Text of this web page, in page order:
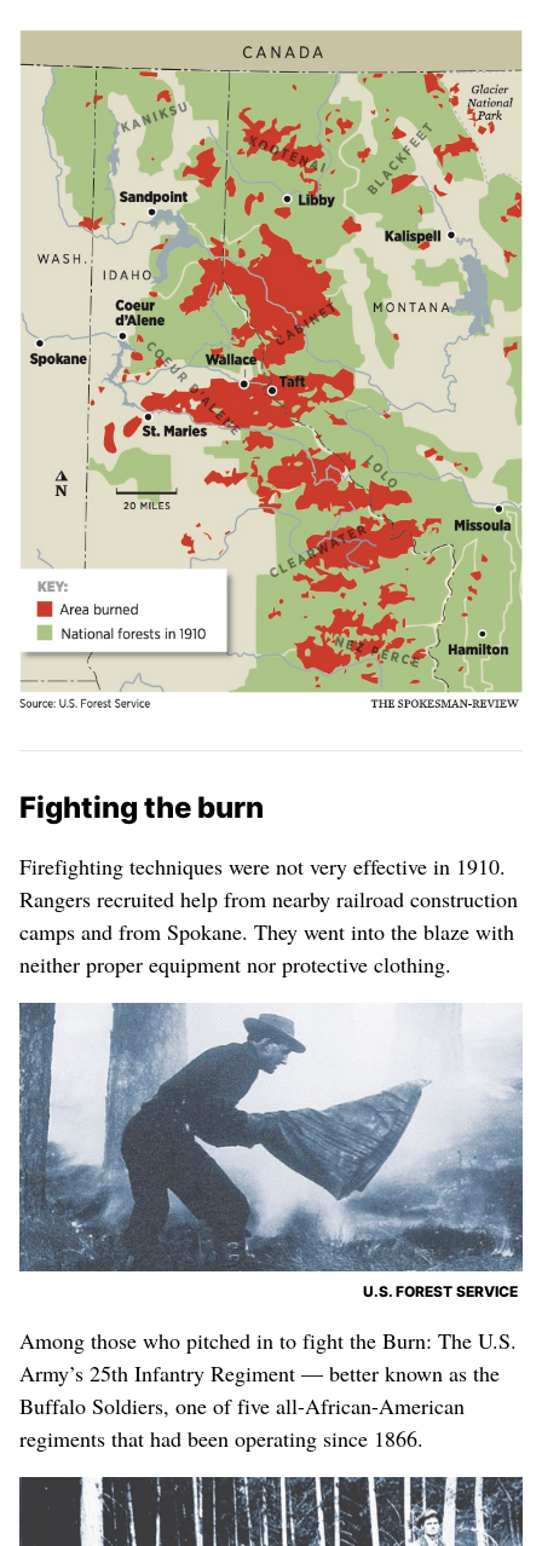
Fighting the burn
Firefighting techniques were not very effective in 1910.
Rangers recruited help from nearby railroad construction
camps and from Spokane. They went into the blaze with
neither proper equipment nor protective clothing.
U.S. FOREST SERVICE
Among those who pitched in to fight the Burn: The U.S.
Army’s 25th Infantry Regiment — better known as the
Buffalo Soldiers, one of five all-African-American
regiments that had been operating since 1866.